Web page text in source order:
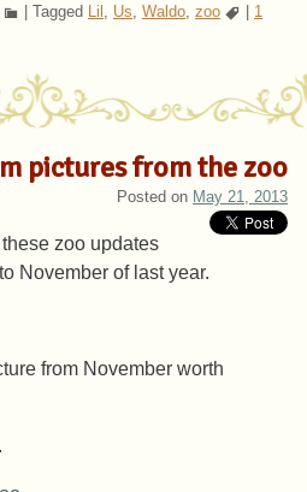
Tagged Lil , Us, Waldo, zoo
1
pictures from the zoo
Posted on May 21, 2013
zoo updates
November of last year.
from November worth